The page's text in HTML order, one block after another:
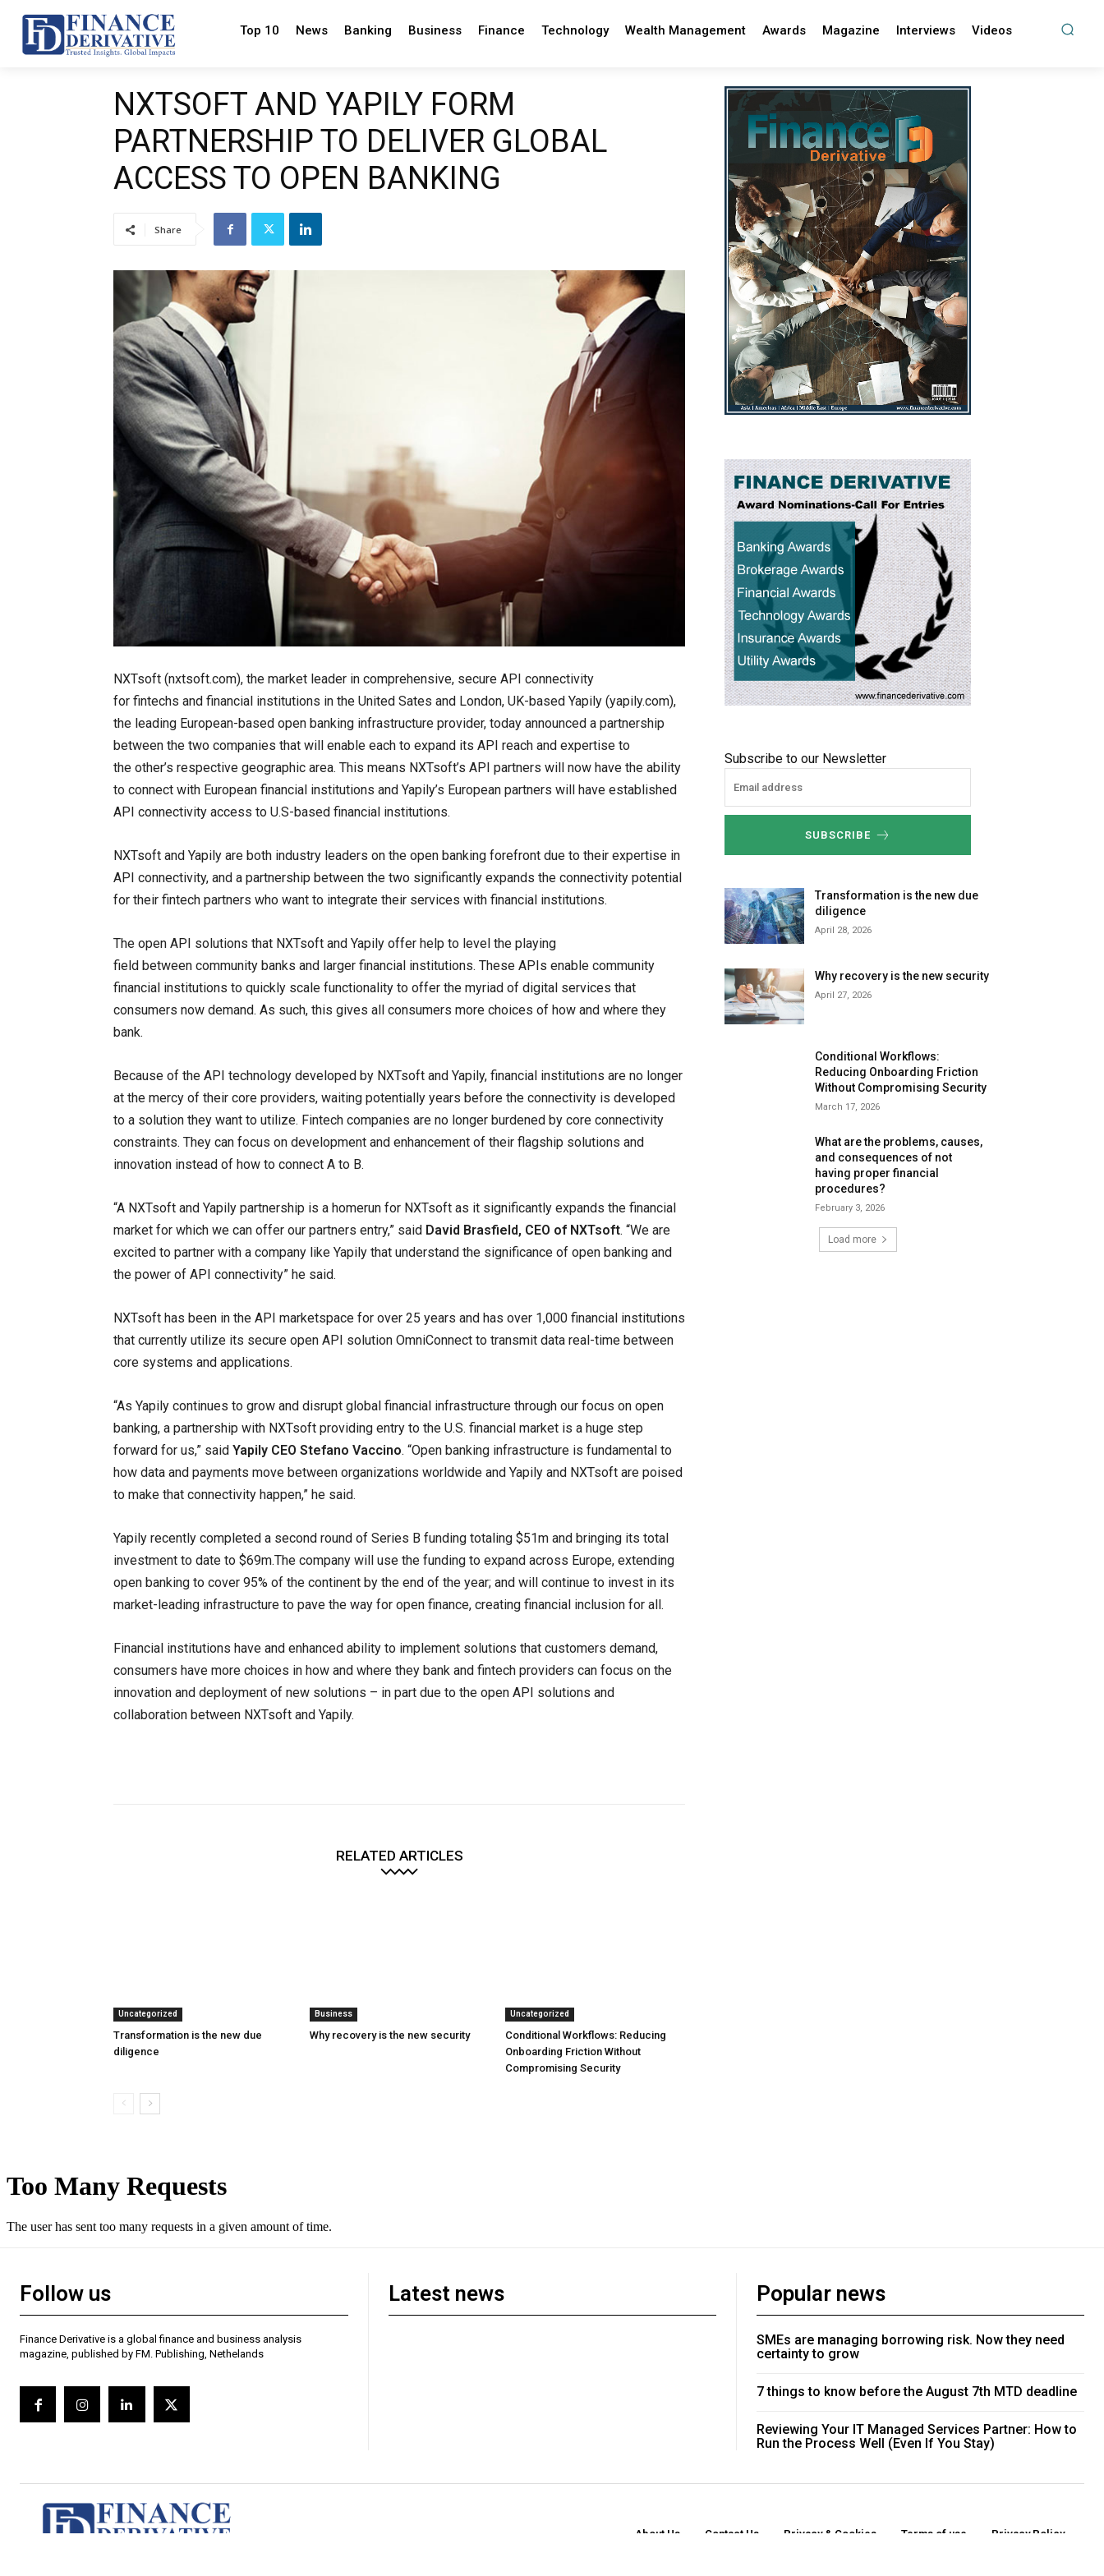
Top 10 News Banking Business Finance Technology Wealth Management Awards Magazine Interviews Videos
NXTSOFT AND YAPILY FORM
PARTNERSHIP TO DELIVER GLOBAL
ACCESS TO OPEN BANKING
Share
NXTsoft (nxtsoft.com), the market leader in comprehensive, secure API connectivity
for fintechs and financial institutions in the United Sates and London, UK-based Yapily (yapily.com),
the leading European-based open banking infrastructure provider, today announced a partnership
between the two companies that will enable each to expand its API reach and expertise to
the other’s respective geographic area. This means NXTsoft’s API partners will now have the ability
to connect with European financial institutions and Yapily’s European partners will have established
API connectivity access to U.S-based financial institutions.
NXTsoft and Yapily are both industry leaders on the open banking forefront due to their expertise in
API connectivity, and a partnership between the two significantly expands the connectivity potential
for their fintech partners who want to integrate their services with financial institutions.
The open API solutions that NXTsoft and Yapily offer help to level the playing
field between community banks and larger financial institutions. These APIs enable community
financial institutions to quickly scale functionality to offer the myriad of digital services that
consumers now demand. As such, this gives all consumers more choices of how and where they
bank.
Because of the API technology developed by NXTsoft and Yapily, financial institutions are no longer
at the mercy of their core providers, waiting potentially years before the connectivity is developed
to a solution they want to utilize. Fintech companies are no longer burdened by core connectivity
constraints. They can focus on development and enhancement of their flagship solutions and
innovation instead of how to connect A to B.
“A NXTsoft and Yapily partnership is a homerun for NXTsoft as it significantly expands the financial
market for which we can offer our partners entry,” said David Brasfield, CEO of NXTsoft. “We are
excited to partner with a company like Yapily that understand the significance of open banking and
the power of API connectivity” he said.
NXTsoft has been in the API marketspace for over 25 years and has over 1,000 financial institutions
that currently utilize its secure open API solution OmniConnect to transmit data real-time between
core systems and applications.
“As Yapily continues to grow and disrupt global financial infrastructure through our focus on open
banking, a partnership with NXTsoft providing entry to the U.S. financial market is a huge step
forward for us,” said Yapily CEO Stefano Vaccino. “Open banking infrastructure is fundamental to
how data and payments move between organizations worldwide and Yapily and NXTsoft are poised
to make that connectivity happen,” he said.
Yapily recently completed a second round of Series B funding totaling $51m and bringing its total
investment to date to $69m.The company will use the funding to expand across Europe, extending
open banking to cover 95% of the continent by the end of the year; and will continue to invest in its
market-leading infrastructure to pave the way for open finance, creating financial inclusion for all.
Financial institutions have and enhanced ability to implement solutions that customers demand,
consumers have more choices in how and where they bank and fintech providers can focus on the
innovation and deployment of new solutions – in part due to the open API solutions and
collaboration between NXTsoft and Yapily.
RELATED ARTICLES
Uncategorized
Transformation is the new due
diligence
Business
Why recovery is the new security
Uncategorized
Conditional Workflows: Reducing
Onboarding Friction Without
Compromising Security
Subscribe to our Newsletter
SUBSCRIBE
Transformation is the new due
diligence
April 28, 2026
Why recovery is the new security
April 27, 2026
Conditional Workflows:
Reducing Onboarding Friction
Without Compromising Security
March 17, 2026
What are the problems, causes,
and consequences of not
having proper financial
procedures?
February 3, 2026
Load more
Follow us
Finance Derivative is a global finance and business analysis
magazine, published by FM. Publishing, Nethelands
Latest news Popular news
SMEs are managing borrowing risk. Now they need
certainty to grow
7 things to know before the August 7th MTD deadline
Reviewing Your IT Managed Services Partner: How to
Run the Process Well (Even If You Stay)
About Us Contact Us Privacy & Cookies Terms of use Privacy Policy